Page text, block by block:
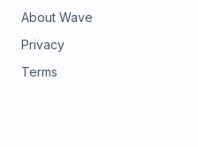
send an email to
opportunities, join
for listening
About Wave
Privacy
Terms